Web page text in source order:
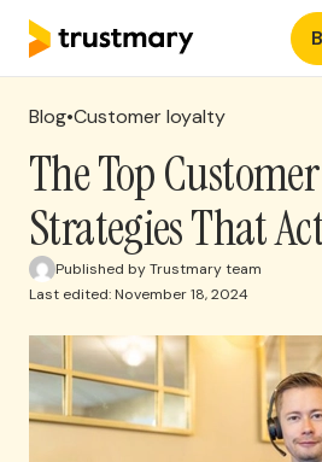
Blog•Customer loyalty
The Top
Strategies That
Published by Trustmary team
Last edited: November 18, 2024